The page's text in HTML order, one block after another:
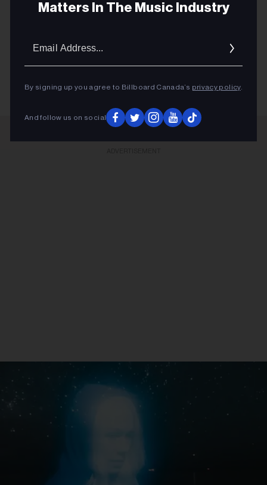
TRAVIS SCOTT
Matters In The Music Industry
By signing up you agree to Billboard Canada’s privacy policy.
And follow us on social